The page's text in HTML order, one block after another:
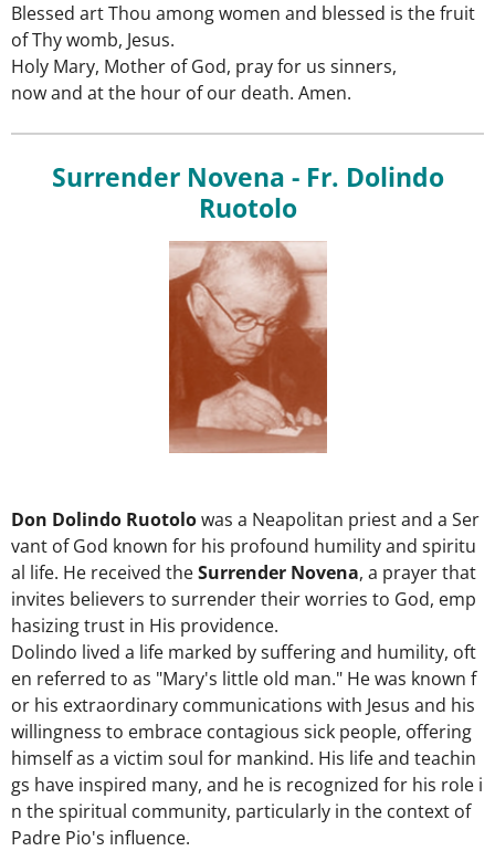
Blessed art Thou among women and blessed is the fruit
of Thy womb, Jesus.
Holy Mary, Mother of God, pray for us sinners,
now and at the hour of our death. Amen.
Surrender Novena - Fr. Dolindo
Ruotolo
Don Dolindo Ruotolowas a Neapolitan priestand a Ser
vant of God known for his profound humilityand spiritu
al life. He received theSurrender Novena, a prayerthat
invites believers to surrendertheirworries to God, emp
hasizingtrust in His providence.
Dolindo lived a life marked bysufferingand humility, oft
en referred to as "Mary's little old man." Hewas known f
or his extraordinary communications with Jesus and his
willingness to embrace contagious sick people, offering
himselfas a victim soul for mankind. His lifeand teachin
gs have inspired many, and he is recognized for his role i
n thespiritual community, particularly in the context of
Padre Pio's influence.